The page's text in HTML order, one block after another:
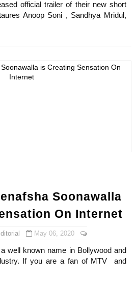
Updated List of All Fashion
Social Media, OnlyFans &
Biggest Celebrity Makeup
- Pioneering the Era
official trailer of their new short
Anoop Soni , Sandhya Mridul,
Soonawalla
On Internet
May 06, 2020
well known name in Bollywood and
If you are a fan of MTV and